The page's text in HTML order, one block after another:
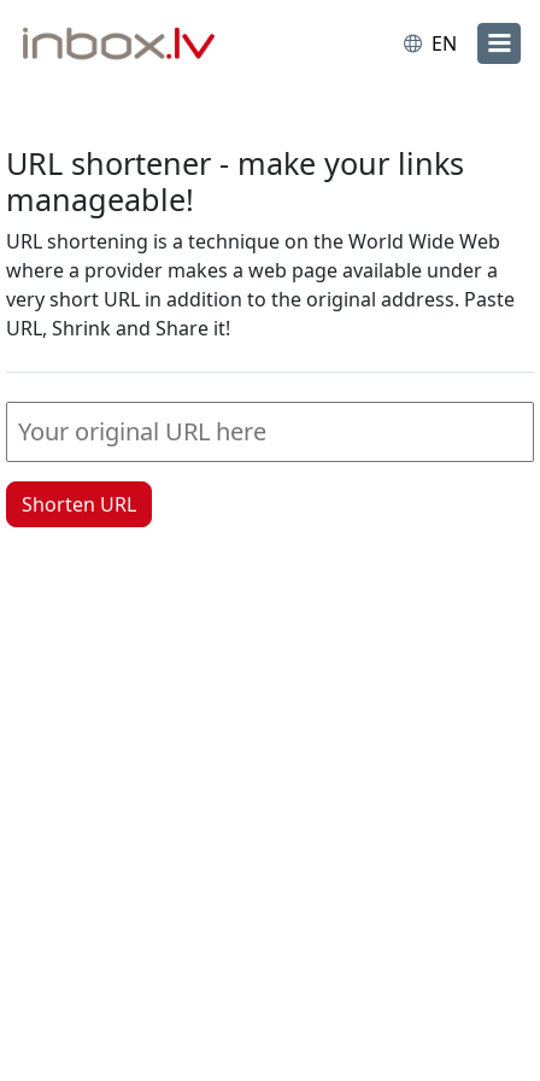
EN
URL shortener - make your links
manageable!
URL shortening is a technique on the World Wide Web
where a provider makes a web page available under a
very short URL in addition to the original address. Paste
URL, Shrink and Share it!
Shorten URL